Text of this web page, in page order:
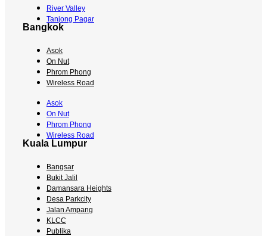
River Valley
Tanjong Pagar
Bangkok
Asok
On Nut
Phrom Phong
Wireless Road
Asok
On Nut
Phrom Phong
Wireless Road
Kuala Lumpur
Bangsar
Bukit Jalil
Damansara Heights
Desa Parkcity
Jalan Ampang
KLCC
Publika